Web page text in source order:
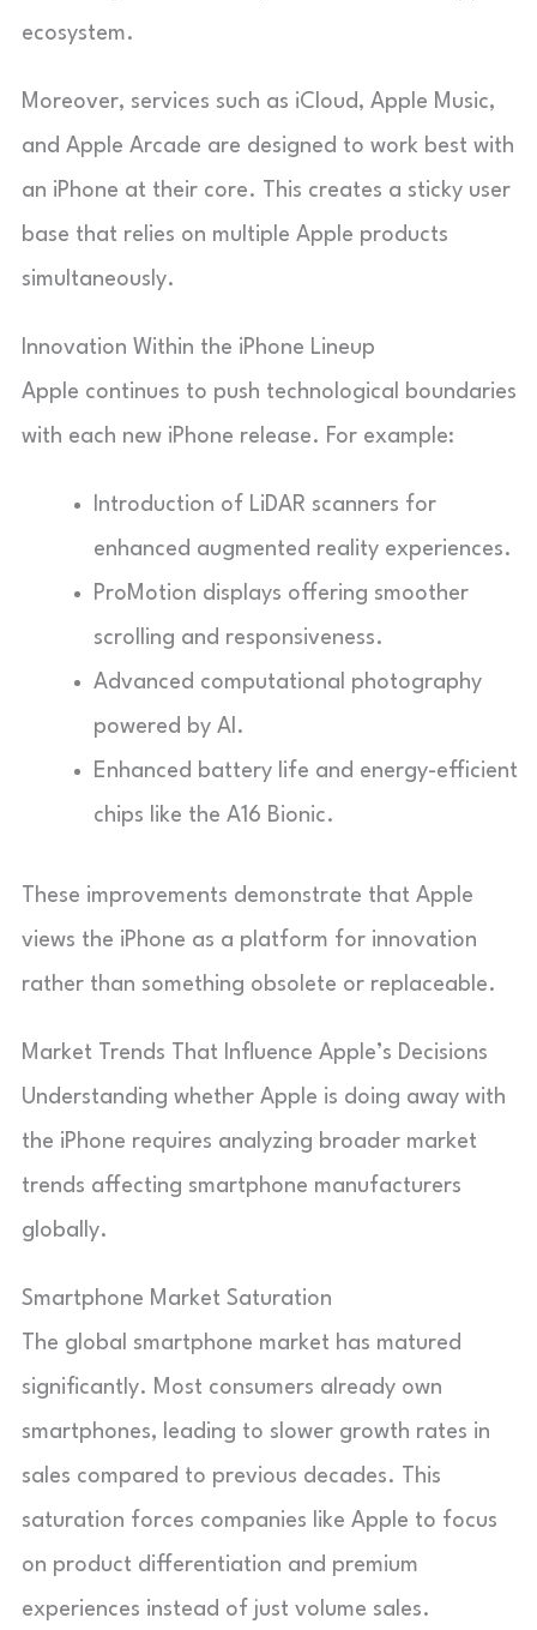
ecosystem.
Moreover, services such as iCloud, Apple Music,
and Apple Arcade are designed to work best with
an iPhone at their core. This creates a sticky user
base that relies on multiple Apple products
simultaneously.
Innovation Within the iPhone Lineup
Apple continues to push technological boundaries
with each new iPhone release. For example:
Introduction of LiDAR scanners for
enhanced augmented reality experiences.
ProMotion displays offering smoother
scrolling and responsiveness.
Advanced computational photography
powered by AI.
Enhanced battery life and energy-efficient
chips like the A16 Bionic.
These improvements demonstrate that Apple
views the iPhone as a platform for innovation
rather than something obsolete or replaceable.
Market Trends That Influence Apple’s Decisions
Understanding whether Apple is doing away with
the iPhone requires analyzing broader market
trends affecting smartphone manufacturers
globally.
Smartphone Market Saturation
The global smartphone market has matured
significantly. Most consumers already own
smartphones, leading to slower growth rates in
sales compared to previous decades. This
saturation forces companies like Apple to focus
on product differentiation and premium
experiences instead of just volume sales.